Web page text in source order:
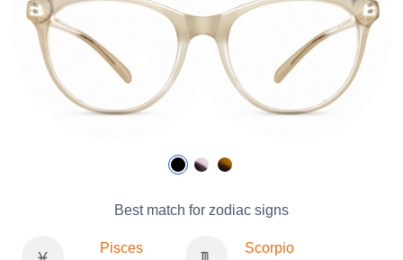
Best match for zodiac signs
Pisces Scorpio